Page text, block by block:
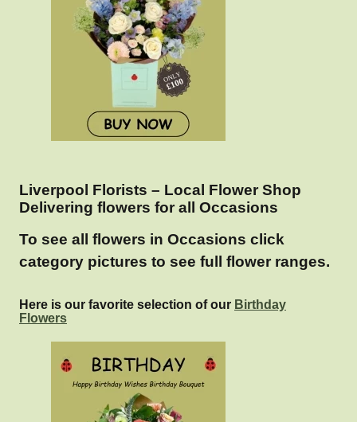
Liverpool Florists – Local Flower Shop
Delivering flowers for all Occasions
To see all flowers in Occasions click
category pictures to see full flower ranges.
Here is our favorite selection of our Birthday
Flowers